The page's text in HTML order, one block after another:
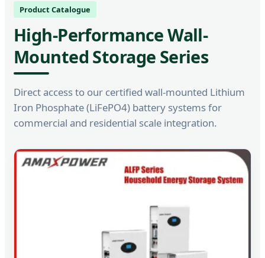
Product Catalogue
High-Performance Wall-
Mounted Storage Series
Direct access to our certified wall-mounted Lithium
Iron Phosphate (LiFePO4) battery systems for
commercial and residential scale integration.